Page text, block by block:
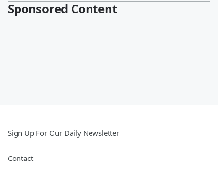
Sponsored Content
Sign Up For Our Daily Newsletter
Contact